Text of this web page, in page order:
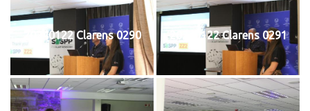
20240122 Clarens 0290 20240122 Clarens 0291